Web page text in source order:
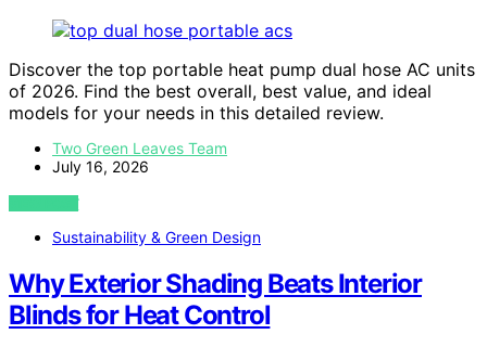
Discover the top portable heat pump dual hose AC units
of 2026. Find the best overall, best value, and ideal
models for your needs in this detailed review.
Two Green Leaves Team
July 16, 2026
VIEW POST
Sustainability & Green Design
Why Exterior Shading Beats Interior
Blinds for Heat Control